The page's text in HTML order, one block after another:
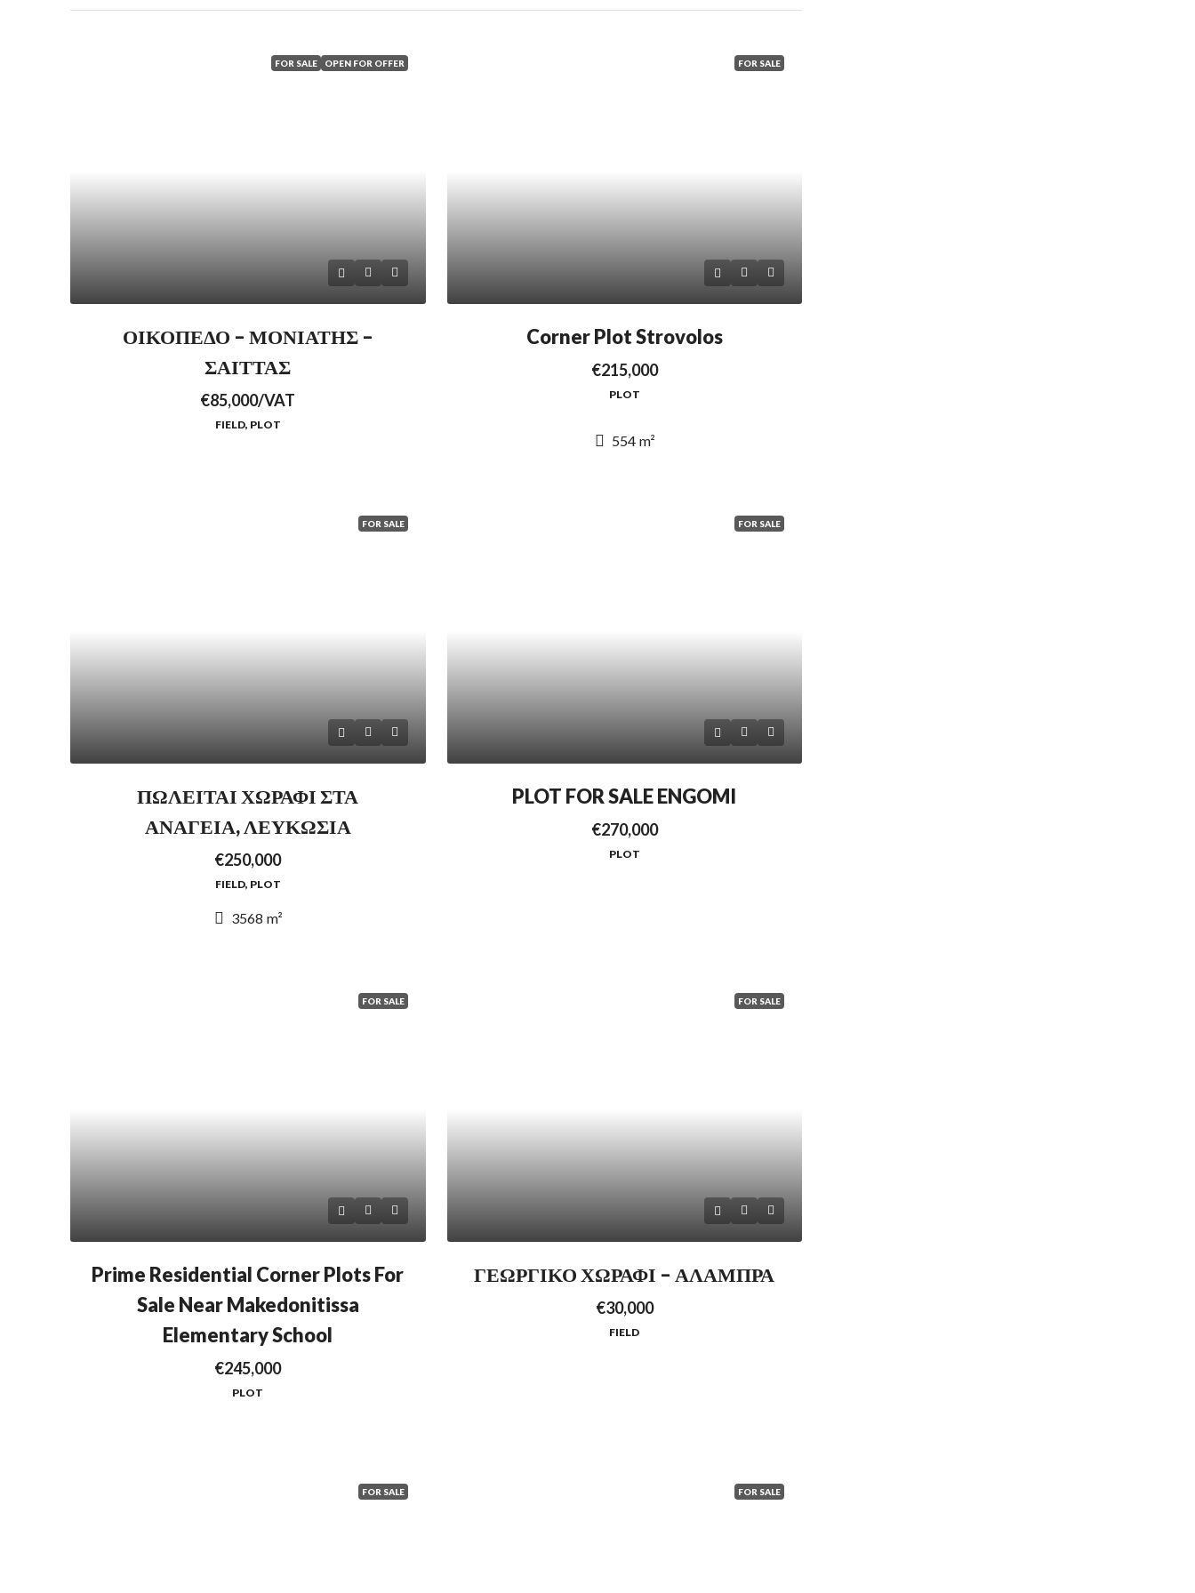
FOR SALE OPEN FOR OFFER
ΟΙΚΟΠΕΔΟ – ΜΟΝΙΑΤΗΣ –
ΣΑΙΤΤΑΣ
€85,000/VAT
FIELD, PLOT
FOR SALE
Corner Plot Strovolos
€215,000
PLOT
554 m²
FOR SALE
ΠΩΛΕΙΤΑΙ ΧΩΡΑΦΙ ΣΤΑ
ΑΝΑΓΕΙΑ, ΛΕΥΚΩΣΙΑ
€250,000
FIELD, PLOT
3568 m²
FOR SALE
PLOT FOR SALE ENGOMI
€270,000
PLOT
FOR SALE
Prime Residential Corner Plots For
Sale Near Makedonitissa
Elementary School
€245,000
PLOT
FOR SALE
ΓΕΩΡΓΙΚΟ ΧΩΡΑΦΙ – ΑΛΑΜΠΡΑ
€30,000
FIELD
FOR SALE FOR SALE